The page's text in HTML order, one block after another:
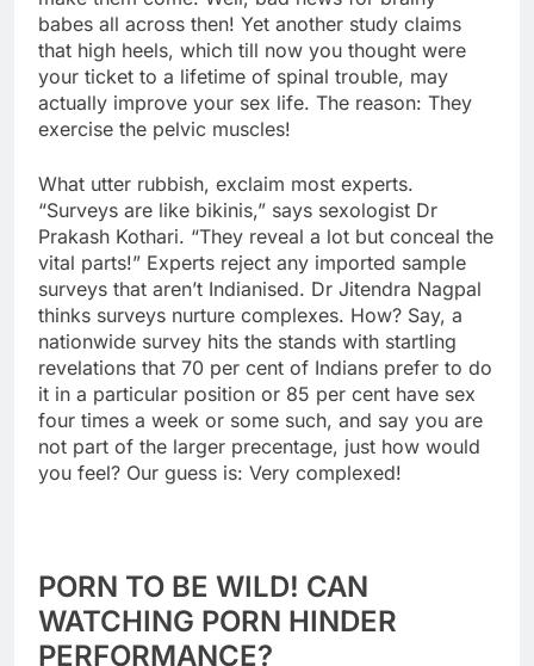
babes all across then! Yet another study claims
that high heels, which till now you thought were
your ticket to a lifetime of spinal trouble, may
actually improve your sex life. The reason: They
exercise the pelvic muscles!
What utter rubbish, exclaim most experts.
“Surveys are like bikinis,” says sexologist Dr
Prakash Kothari. “They reveal a lot but conceal the
vital parts!” Experts reject any imported sample
surveys that aren’t Indianised. Dr Jitendra Nagpal
thinks surveys nurture complexes. How? Say, a
nationwide survey hits the stands with startling
revelations that 70 per cent of Indians prefer to do
it in a particular position or 85 per cent have sex
four times a week or some such, and say you are
not part of the larger precentage, just how would
you feel? Our guess is: Very complexed!
PORN TO BE WILD! CAN
WATCHING PORN HINDER
PERFORMANCE?